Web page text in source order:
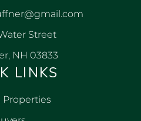
Street
NH 03833
LINKS
Properties